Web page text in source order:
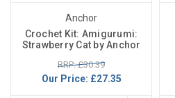
Anchor
Crochet Kit: Amigurumi:
Strawberry Cat by Anchor
RRP: £30.39
Our Price: £27.35